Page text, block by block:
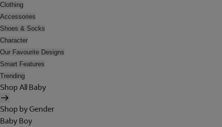
Clothing
Accessories
Shoes & Socks
Character
Our Favourite Designs
Smart Features
Trending
Shop All Baby
Shop by Gender
Baby Boy